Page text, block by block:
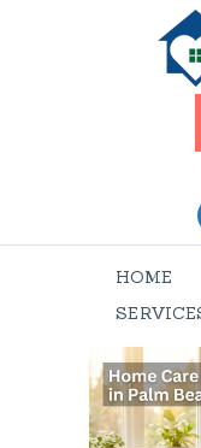
HOME